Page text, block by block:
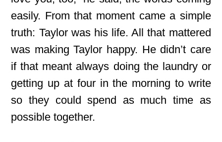
easily. From that moment came a simple
truth: Taylor was his life. All that mattered
was making Taylor happy. He didn’t care
if that meant always doing the laundry or
getting up at four in the morning to write
so they could spend as much time as
possible together.